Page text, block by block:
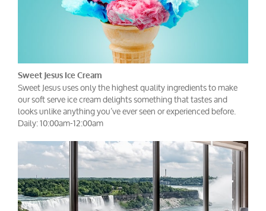
Sweet Jesus Ice Cream
Sweet Jesus uses only the highest quality ingredients to make
our soft serve ice cream delights something that tastes and
looks unlike anything you’ve ever seen or experienced before.
Daily: 10:00am-12:00am